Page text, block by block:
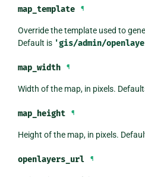
map_template ¶
Override the template used to
Default is 'gis/admin/
map_width ¶
Width of the map, in pixels.
map_height ¶
Height of the map, in pixels.
openlayers_url ¶